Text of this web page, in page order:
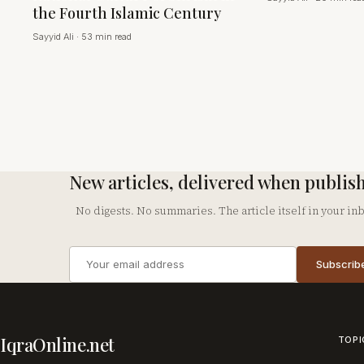
the Fourth Islamic Century
Sayyid Ali · 53 min read
New articles, delivered when
No digests. No summaries. The article itself in your
address
IqraOnline.net